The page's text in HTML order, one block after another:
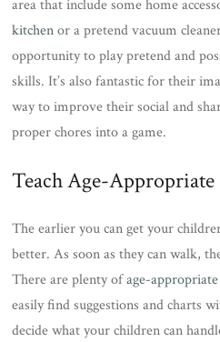
area that include some home
kitchenor a pretend vacuum
opportunity to play pretend and
skills. It’s also fantastic for their
way to improve their social and
proper chores into a game.
Teach Age-
The earlier you can get your
better. As soon as they can walk,
There are plenty ofage-
easily find suggestions and charts
decide what your children can